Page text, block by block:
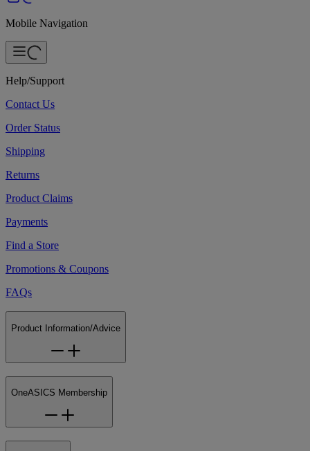
Mobile Navigation
Help/Support
Contact Us
Order Status
Shipping
Returns
Product Claims
Payments
Find a Store
Promotions & Coupons
FAQs
Product Information/Advice
OneASICS Membership